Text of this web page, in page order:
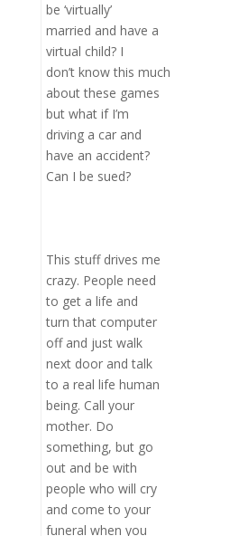
be ‘virtually’
married and have a
virtual child? I
don’t know this much
about these games
but what if I’m
driving a car and
have an accident?
Can I be sued?
This stuff drives me
crazy. People need
to get a life and
turn that computer
off and just walk
next door and talk
to a real life human
being. Call your
mother. Do
something, but go
out and be with
people who will cry
and come to your
funeral when you